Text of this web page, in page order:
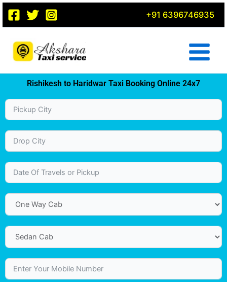
Skip
content
+91 6396746935
Rishikesh to Haridwar Taxi Booking Online 24x7